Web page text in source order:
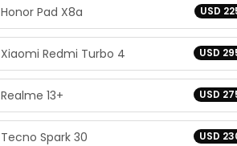
USD
Honor Pad X8a
USD
Xiaomi Redmi Turbo 4
USD
Realme 13+
USD
Tecno Spark 30